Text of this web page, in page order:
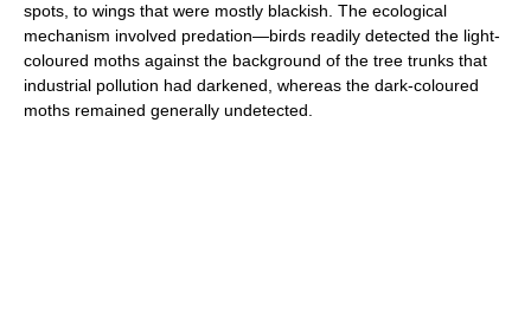
spots, to wings that were mostly blackish. The ecological
mechanism involved predation—birds readily detected the light-
coloured moths against the background of the tree trunks that
industrial pollution had darkened, whereas the dark-coloured
moths remained generally undetected.